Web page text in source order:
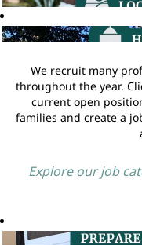
We recruit many
throughout the year.
current open
families and create a
Explore our job